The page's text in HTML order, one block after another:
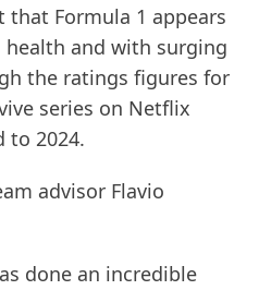
Formula 1 appears
and with surging
the ratings figures for
series on Netflix
to 2024.
advisor Flavio
done an incredible